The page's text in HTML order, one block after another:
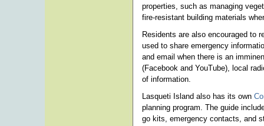
properties, such as managing
fire-resistant building materials
Residents are also encouraged to
used to share emergency
and email when there is an
(Facebook and YouTube), local
of information.
Lasqueti Island also has its own
planning program. The guide
go kits, emergency contacts, and